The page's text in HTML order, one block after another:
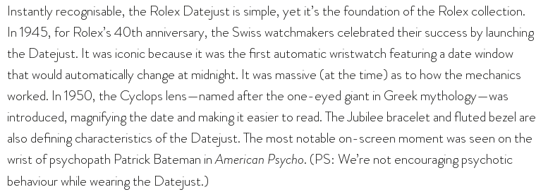
Instantly recognisable, the Rolex Datejust is simple, yet it’s the foundation of the Rolex collection.
In 1945, for Rolex’s 40th anniversary, the Swiss watchmakers celebrated their success by launching
the Datejust. It was iconic because it was the first automatic wristwatch featuring a date window
that would automatically change at midnight. It was massive (at the time) as to how the mechanics
worked. In 1950, the Cyclops lens—named after the one-eyed giant in Greek mythology—was
introduced, magnifying the date and making it easier to read. The Jubilee bracelet and fluted bezel are
also defining characteristics of the Datejust. The most notable on-screen moment was seen on the
wrist of psychopath Patrick Bateman inAmerican Psycho. (PS: We’re not encouraging psychotic
behaviour while wearing the Datejust.)